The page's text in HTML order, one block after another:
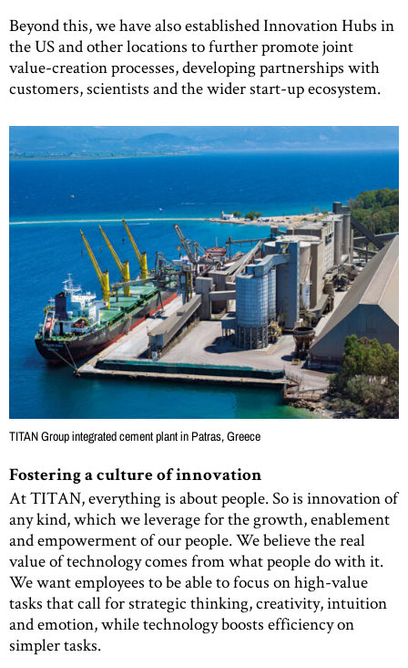
Beyond this, we have also established Innovation Hubs in
the US and other locations to further promote joint
value-creation processes, developing partnerships with
customers, scientists and the wider start-up ecosystem.
TITAN Group integrated cement plant in Patras, Greece
Fostering a culture of innovation
At TITAN, everything is about people. So is innovation of
any kind, which we leverage for the growth, enablement
and empowerment of our people. We believe the real
value of technology comes from what people do with it.
We want employees to be able to focus on high-value
tasks that call for strategic thinking, creativity, intuition
and emotion, while technology boosts efficiency on
simpler tasks.